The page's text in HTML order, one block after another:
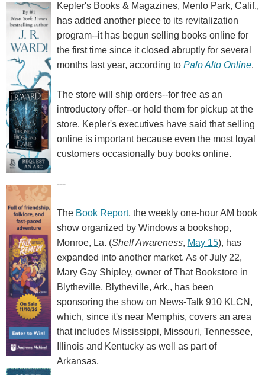
Kepler's Books & Magazines, Menlo Park, Calif.,
has added another piece to its revitalization
program--it has begun selling books online for
the first time since it closed abruptly for several
months last year, according to Palo Alto Online.
The store will ship orders--for free as an
introductory offer--or hold them for pickup at the
store. Kepler's executives have said that selling
online is important because even the most loyal
customers occasionally buy books online.
---
The Book Report, the weekly one-hour AM book
show organized by Windows a bookshop,
Monroe, La. (Shelf Awareness, May 15), has
expanded into another market. As of July 22,
Mary Gay Shipley, owner of That Bookstore in
Blytheville, Blytheville, Ark., has been
sponsoring the show on News-Talk 910 KLCN,
which, since it's near Memphis, covers an area
that includes Mississippi, Missouri, Tennessee,
Illinois and Kentucky as well as part of
Arkansas.